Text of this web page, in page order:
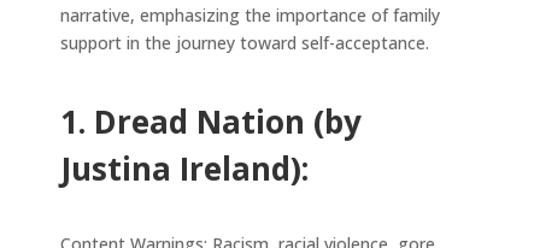
narrative, emphasizing the importance of family
support in the journey toward self-acceptance.
1. Dread Nation (by
Justina Ireland):